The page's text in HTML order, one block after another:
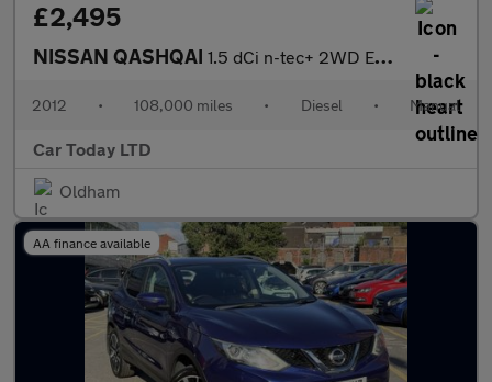
£2,495
NISSAN QASHQAI 1.5 dCi n-tec+ 2WD Euro 5 5dr
2012 • 108,000 miles • Diesel • Manual
Car Today LTD
Oldham
AA finance available